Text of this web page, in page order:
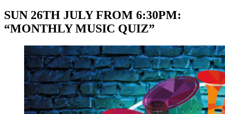
SUN 26TH JULY FROM 6:30PM:
“MONTHLY MUSIC QUIZ”